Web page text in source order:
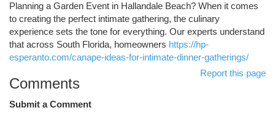
Planning a Garden Event in Hallandale Beach? When it comes
to creating the perfect intimate gathering, the culinary
experience sets the tone for everything. Our experts understand
that across South Florida, homeowners https://hp-
esperanto.com/canape-ideas-for-intimate-dinner-gatherings/
Report this page
Comments
Submit a Comment